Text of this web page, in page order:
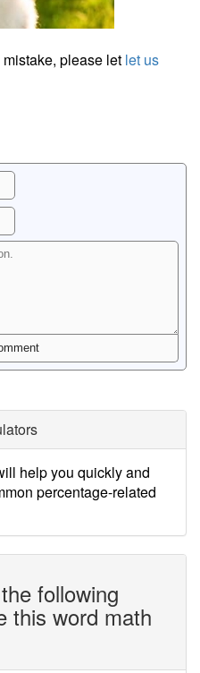
please let let us
help you quickly and
percentage-related
following
this word math